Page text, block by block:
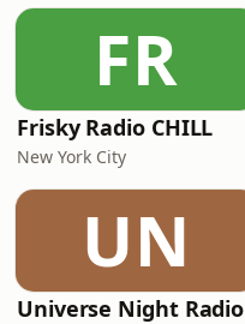
FR
Frisky Radio CHILL
New York City
UN
Universe Night Radio